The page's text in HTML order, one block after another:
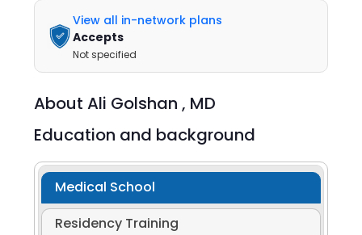
View all in-network plans
Accepts
Not specified
AboutAli Golshan , MD
Education and background
Medical School
Residency Training